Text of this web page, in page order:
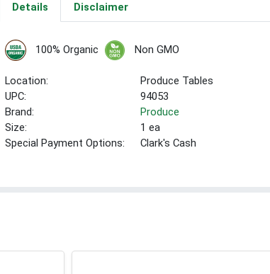
Details Disclaimer
100% Organic Non GMO
Location:
Produce Tables
UPC:
94053
Brand:
Produce
Size:
1 ea
Special Payment Options:
Clark's Cash